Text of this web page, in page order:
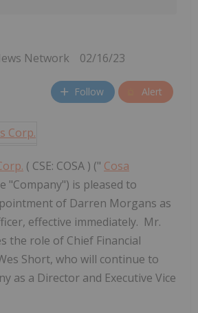
Network 02/16/23
Follow Alert
( CSE: COSA ) (" Cosa
"Company") is pleased to
of Darren Morgans as
effective immediately. Mr.
the role of Chief Financial
Short, who will continue to
as a Director and Executive Vice